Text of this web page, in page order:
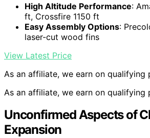
High Altitude Performance:
ft, Crossfire 1150 ft
Easy Assembly Options:
laser-cut wood fins
View Latest Price
As an affiliate, we earn on qualifying
As an affiliate, we earn on qualifying
Unconfirmed Aspects of
Expansion